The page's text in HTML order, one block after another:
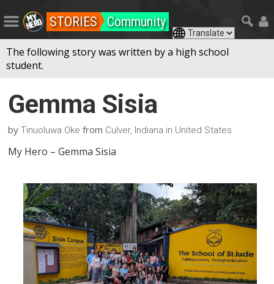
STORIES Community
The following story was written by a high school
student.
Gemma Sisia
byTinuoluwa Oke from Culver, Indiana in United States
My Hero – Gemma Sisia